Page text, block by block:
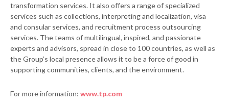
transformation services. It also offers a range of specialized
services such as collections, interpreting and localization, visa
and consular services, and recruitment process outsourcing
services. The teams of multilingual, inspired, and passionate
experts and advisors, spread in close to 100 countries, as well as
the Group’s local presence allows it to be a force of good in
supporting communities, clients, and the environment.
For more information: www.tp.com